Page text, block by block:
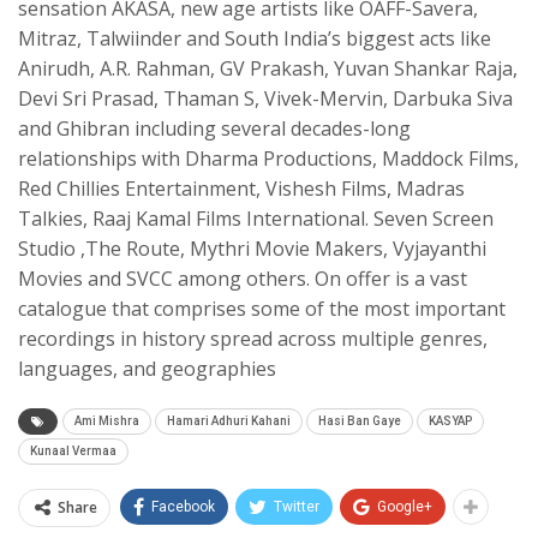
sensation AKASA, new age artists like OAFF-Savera,
Mitraz, Talwiinder and South India’s biggest acts like
Anirudh, A.R. Rahman, GV Prakash, Yuvan Shankar Raja,
Devi Sri Prasad, Thaman S, Vivek-Mervin, Darbuka Siva
and Ghibran including several decades-long
relationships with Dharma Productions, Maddock Films,
Red Chillies Entertainment, Vishesh Films, Madras
Talkies, Raaj Kamal Films International. Seven Screen
Studio ,The Route, Mythri Movie Makers, Vyjayanthi
Movies and SVCC among others. On offer is a vast
catalogue that comprises some of the most important
recordings in history spread across multiple genres,
languages, and geographies
Ami Mishra Hamari Adhuri Kahani Hasi Ban Gaye KASYAP
Kunaal Vermaa
Share Facebook Twitter Google+